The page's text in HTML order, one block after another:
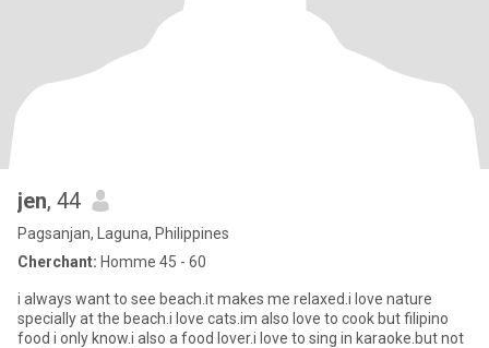
jen, 44
Pagsanjan, Laguna, Philippines
Cherchant: Homme 45 - 60
i always want to see beach.it makes me relaxed.i love nature
specially at the beach.i love cats.im also love to cook but filipino
food i only know.i also a food lover.i love to sing in karaoke.but not